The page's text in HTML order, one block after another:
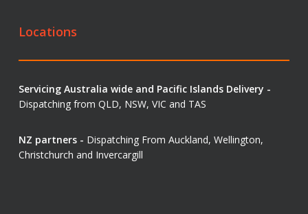
Locations
Servicing Australia wide and Pacific Islands Delivery -
Dispatching from QLD, NSW, VIC and TAS
NZ partners - Dispatching From Auckland, Wellington,
Christchurch and Invercargill